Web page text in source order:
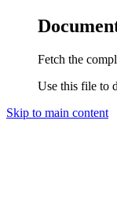
Fetch the
Use this file to
Skip to main content